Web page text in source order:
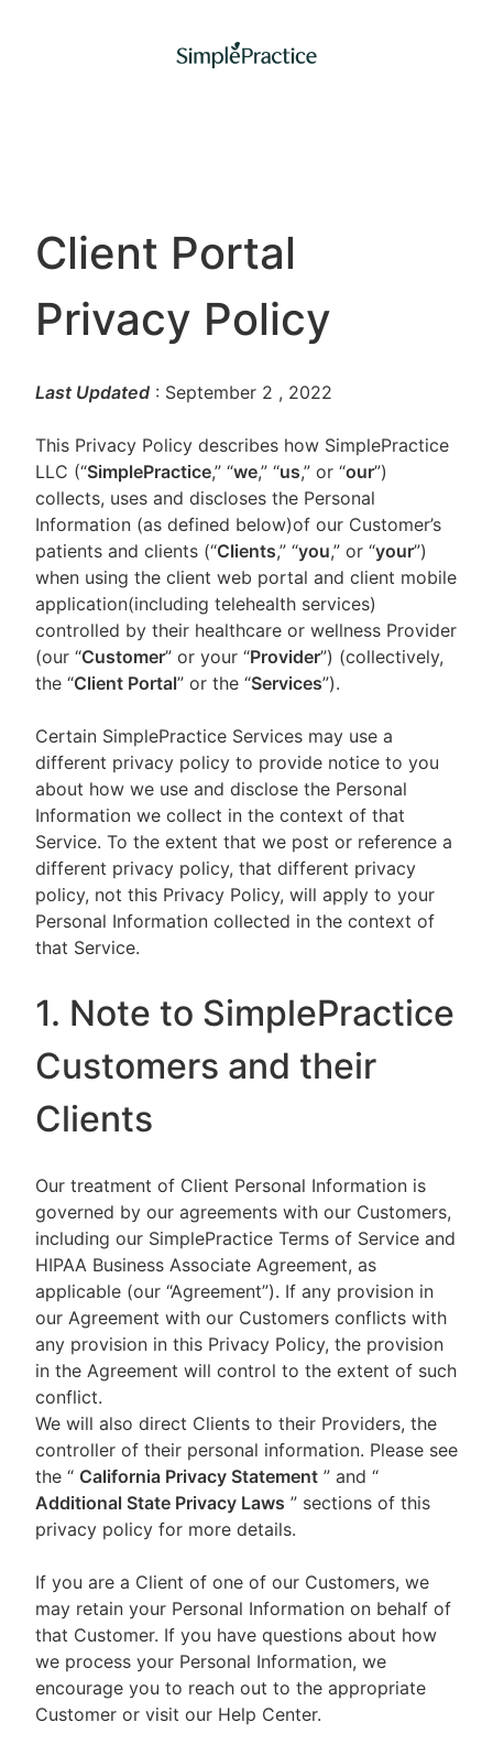
Client Portal
Privacy Policy
Last Updated : September 2 , 2022
This Privacy Policy describes how SimplePractice
LLC (“SimplePractice,” “we,” “us,” or “our”)
collects, uses and discloses the Personal
Information (as defined below)of our Customer’s
patients and clients (“Clients,” “you,” or “your”)
when using the client web portal and client mobile
application(including telehealth services)
controlled by their healthcare or wellness Provider
(our “Customer” or your “Provider”) (collectively,
the “Client Portal” or the “Services”).
Certain SimplePractice Services may use a
different privacy policy to provide notice to you
about how we use and disclose the Personal
Information we collect in the context of that
Service. To the extent that we post or reference a
different privacy policy, that different privacy
policy, not this Privacy Policy, will apply to your
Personal Information collected in the context of
that Service.
1. Note to SimplePractice
Customers and their
Clients
Our treatment of Client Personal Information is
governed by our agreements with our Customers,
including our SimplePractice Terms of Service and
HIPAA Business Associate Agreement, as
applicable (our “Agreement”). If any provision in
our Agreement with our Customers conflicts with
any provision in this Privacy Policy, the provision
in the Agreement will control to the extent of such
conflict.
We will also direct Clients to their Providers, the
controller of their personal information. Please see
the “ California Privacy Statement ” and “
Additional State Privacy Laws ” sections of this
privacy policy for more details.
If you are a Client of one of our Customers, we
may retain your Personal Information on behalf of
that Customer. If you have questions about how
we process your Personal Information, we
encourage you to reach out to the appropriate
Customer or visit our Help Center.